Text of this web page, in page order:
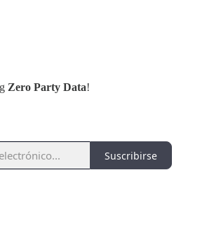
Zero Party Data!
Suscribirse